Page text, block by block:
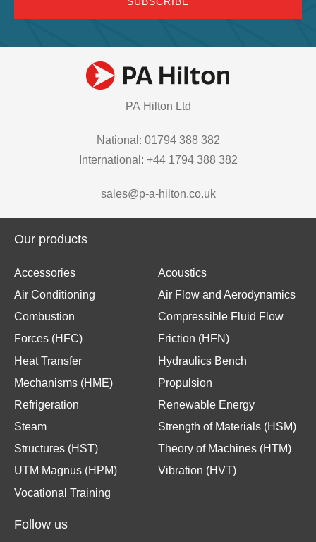
PA Hilton Ltd
National: 01794 388 382
International: +44 1794 388 382
sales@p-a-hilton.co.uk
Our products
Accessories
Acoustics
Air Conditioning
Air Flow and Aerodynamics
Combustion
Compressible Fluid Flow
Forces (HFC)
Friction (HFN)
Heat Transfer
Hydraulics Bench
Mechanisms (HME)
Propulsion
Refrigeration
Renewable Energy
Steam
Strength of Materials (HSM)
Structures (HST)
Theory of Machines (HTM)
UTM Magnus (HPM)
Vibration (HVT)
Vocational Training
Follow us